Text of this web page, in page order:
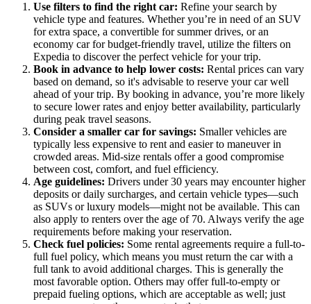
Use filters to find the right car: Refine your search by
vehicle type and features. Whether you’re in need of an SUV
for extra space, a convertible for summer drives, or an
economy car for budget-friendly travel, utilize the filters on
Expedia to discover the perfect vehicle for your trip.
Book in advance to help lower costs: Rental prices can vary
based on demand, so it's advisable to reserve your car well
ahead of your trip. By booking in advance, you’re more likely
to secure lower rates and enjoy better availability, particularly
during peak travel seasons.
Consider a smaller car for savings: Smaller vehicles are
typically less expensive to rent and easier to maneuver in
crowded areas. Mid-size rentals offer a good compromise
between cost, comfort, and fuel efficiency.
Age guidelines: Drivers under 30 years may encounter higher
deposits or daily surcharges, and certain vehicle types—such
as SUVs or luxury models—might not be available. This can
also apply to renters over the age of 70. Always verify the age
requirements before making your reservation.
Check fuel policies: Some rental agreements require a full-to-
full fuel policy, which means you must return the car with a
full tank to avoid additional charges. This is generally the
most favorable option. Others may offer full-to-empty or
prepaid fueling options, which are acceptable as well; just